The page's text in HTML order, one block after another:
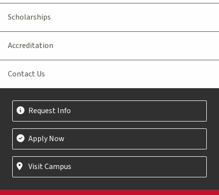
Scholarships
Accreditation
Contact Us
Request Info
Apply Now
Visit Campus